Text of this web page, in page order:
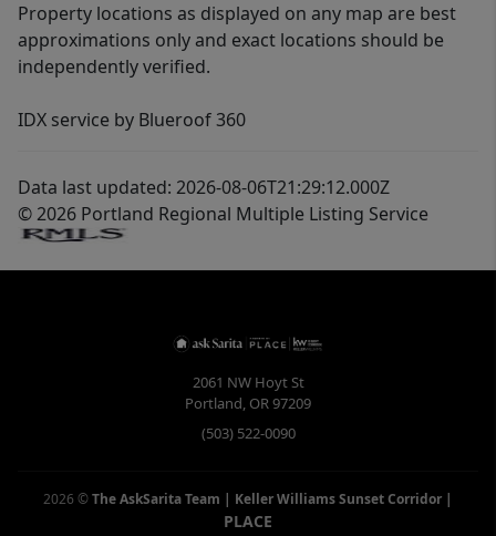
Property locations as displayed on any map are best
approximations only and exact locations should be
independently verified.
IDX service by Blueroof 360
Data last updated: 2026-08-06T21:29:12.000Z
© 2026 Portland Regional Multiple Listing Service
2061 NW Hoyt St
Portland, OR97209
(503) 522-0090
2026 ©The AskSarita Team | Keller Williams Sunset Corridor |
PLACE